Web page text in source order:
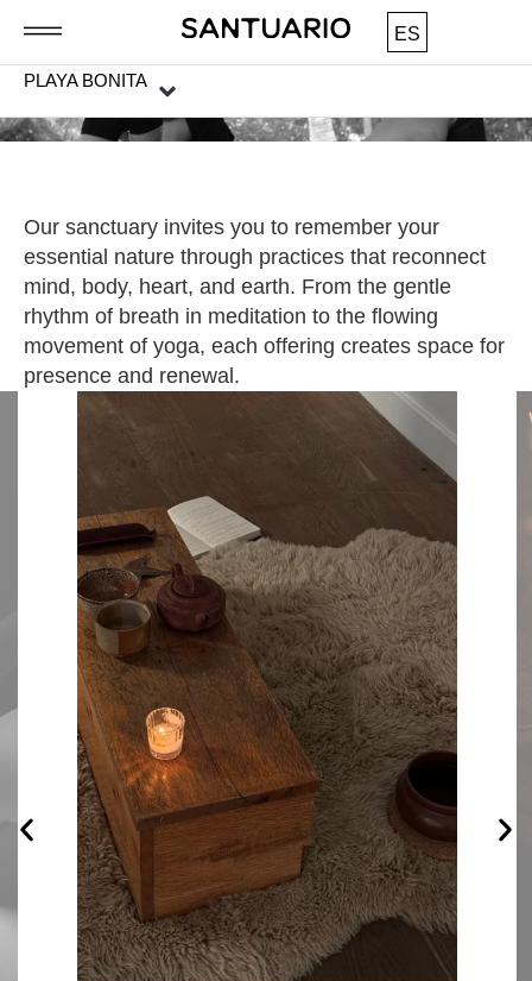
ES
PLAYA BONITA
Our sanctuary invites you to remember your
essential nature through practices that reconnect
mind, body, heart, and earth. From the gentle
rhythm of breath in meditation to the flowing
movement of yoga, each offering creates space for
presence and renewal.